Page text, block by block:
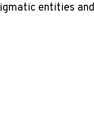
entities